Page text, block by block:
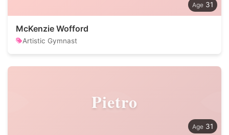
31
McKenzie Wofford
Artistic Gymnast
Pietro
31